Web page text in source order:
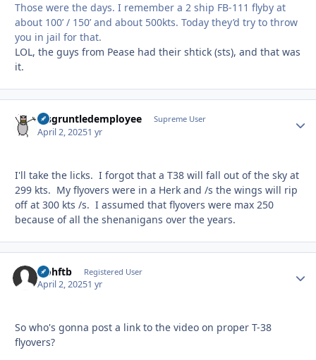
Those were the days. I remember a 2 ship FB-111 flyby at
about 100’ / 150’ and about 500kts. Today they’d try to throw
you in jail for that.
LOL, the guys from Pease had their shtick (sts), and that was
it.
disgruntledemployee Supreme User
April 2, 20251 yr
I'll take the licks. I forgot that a T38 will fall out of the sky at
299 kts. My flyovers were in a Herk and /s the wings will rip
off at 300 kts /s. I assumed that flyovers were max 250
because of all the shenanigans over the years.
icohftb Registered User
April 2, 20251 yr
So who's gonna post a link to the video on proper T-38
flyovers?